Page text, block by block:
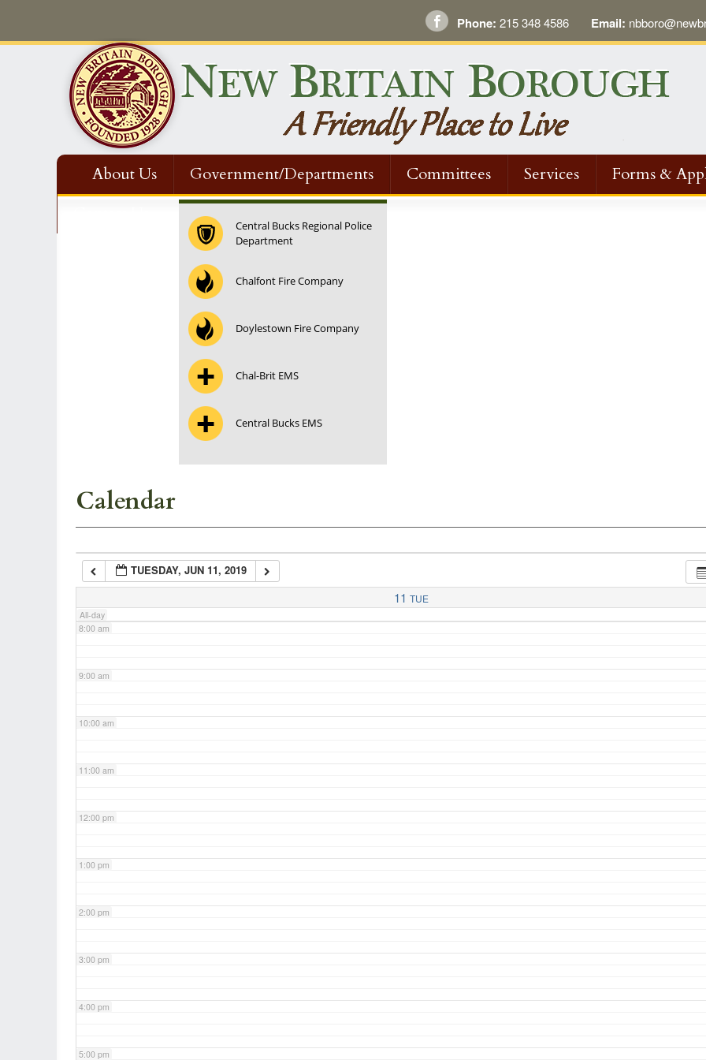
Phone: 215 348 4586 Email:
About Us Government/Departments Committees Services
Forms &
Central Bucks Regional Police
Department
Chalfont Fire Company
Doylestown Fire Company
Chal-Brit EMS
Central Bucks EMS
Calendar
TUESDAY, JUN 11, 2019
11 TUE
All-day
7:00 am
8:00 am
9:00 am
10:00 am
11:00 am
12:00 pm
1:00 pm
2:00 pm
3:00 pm
4:00 pm
5:00 pm